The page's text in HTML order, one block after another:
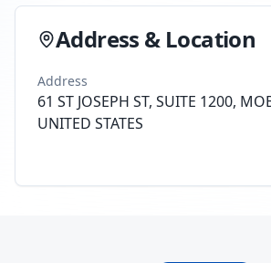
Address & Location
Address
61 ST JOSEPH ST, SUITE 1200,
UNITED STATES